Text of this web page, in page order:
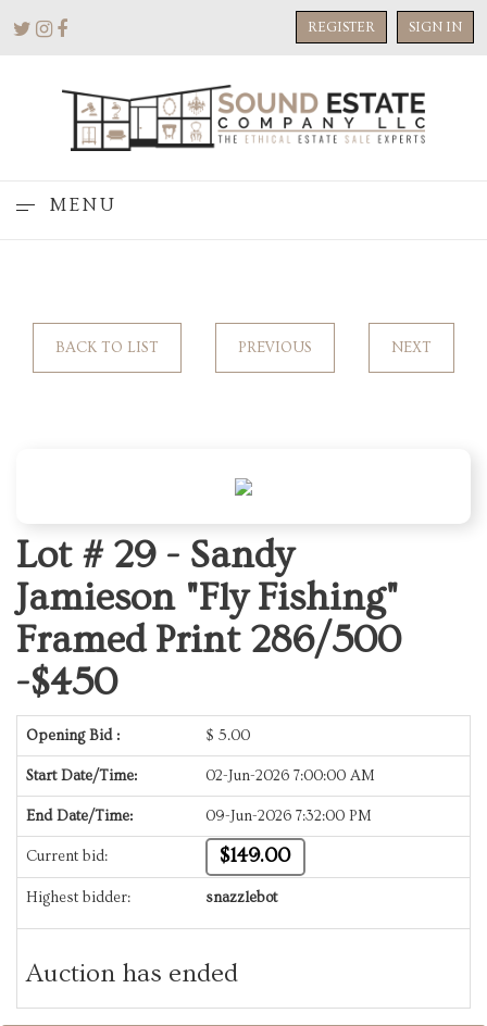
REGISTER SIGN IN
MENU
BACK TO LIST PREVIOUS NEXT
Lot # 29 - Sandy
Jamieson "Fly Fishing"
Framed Print 286/500
-$450
Opening Bid : $ 5.00
Start Date/Time: 02-Jun-2026 7:00:00 AM
End Date/Time: 09-Jun-2026 7:32:00 PM
Current bid: $149.00
Highest bidder: snazzlebot
Auction has ended